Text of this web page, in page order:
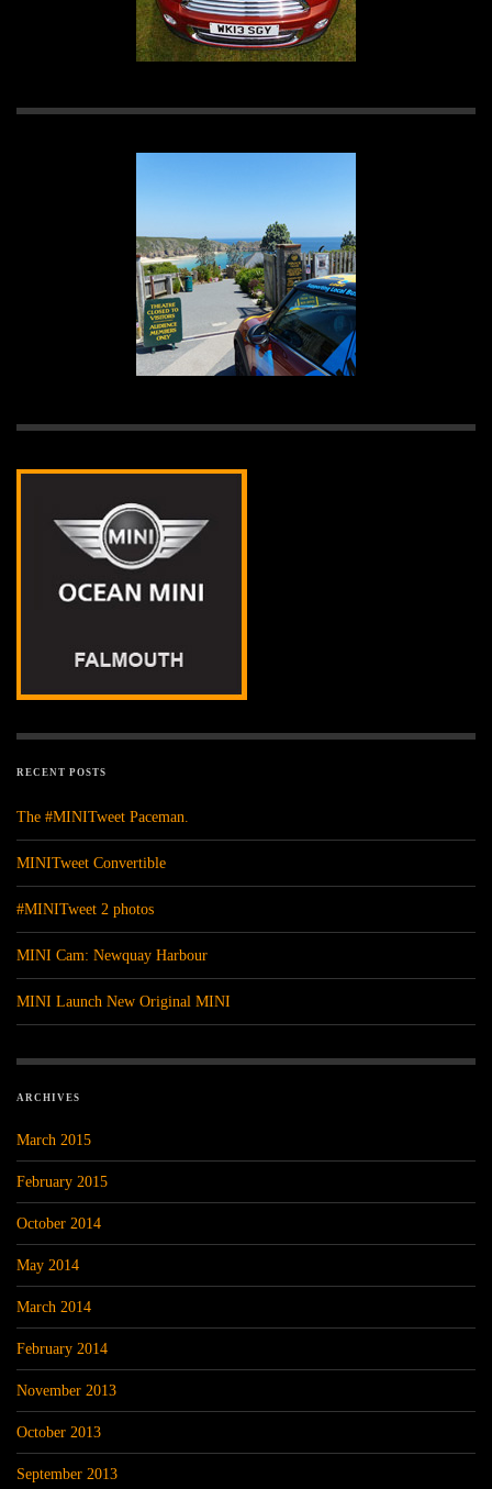
RECENT POSTS
The #MINITweet Paceman.
MINITweet Convertible
#MINITweet 2 photos
MINI Cam: Newquay Harbour
MINI Launch New Original MINI
ARCHIVES
March 2015
February 2015
October 2014
May 2014
March 2014
February 2014
November 2013
October 2013
September 2013